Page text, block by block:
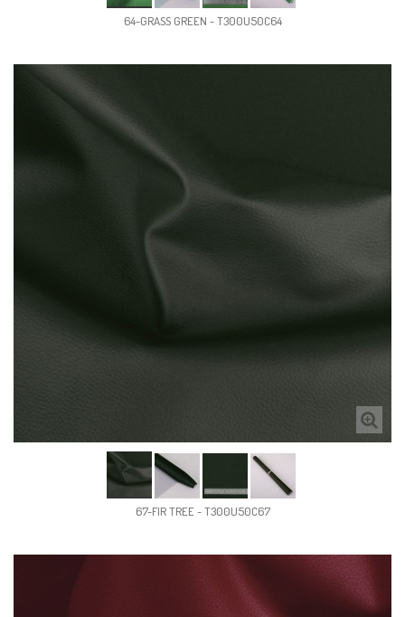
64-GRASS GREEN - T300U50C64
67-FIR TREE - T300U50C67